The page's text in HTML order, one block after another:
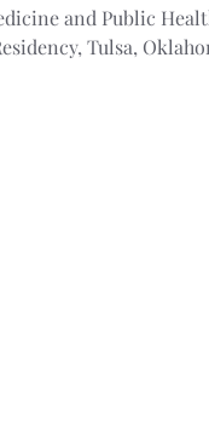
and Public
Tulsa,